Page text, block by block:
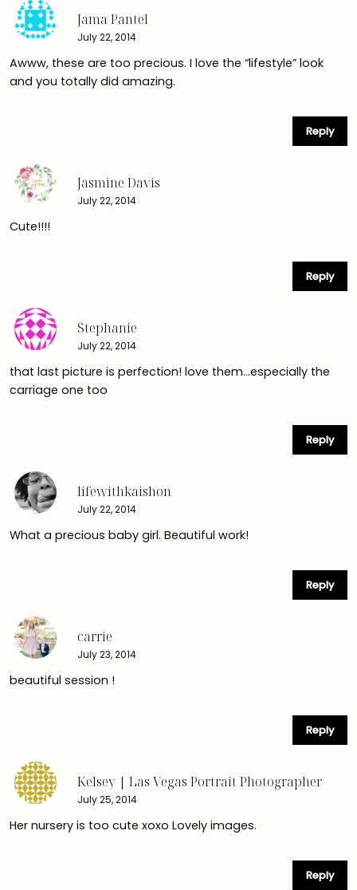
Jama Pantel
July 22, 2014
Awww, these are too precious. I love the “lifestyle” look
and you totally did amazing.
Reply
Jasmine Davis
July 22, 2014
Cute!!!!
Reply
Stephanie
July 22, 2014
that last picture is perfection! love them…especially the
carriage one too
Reply
lifewithkaishon
July 22, 2014
What a precious baby girl. Beautiful work!
Reply
carrie
July 23, 2014
beautiful session !
Reply
Kelsey | Las Vegas Portrait Photographer
July 25, 2014
Her nursery is too cute xoxo Lovely images.
Reply